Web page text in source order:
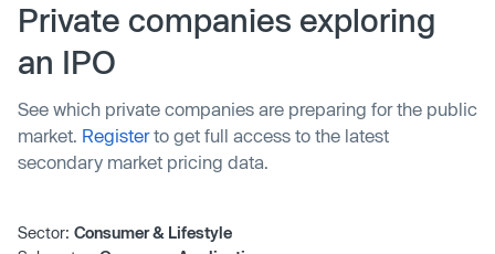
Private companies exploring
an IPO
See which private companies are preparing for the public
market. Registerto get full access to the latest
secondary market pricing data.
Sector: Consumer & Lifestyle